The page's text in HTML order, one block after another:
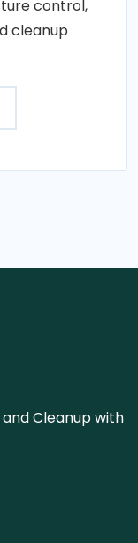
control,
cleanup
Cleanup with